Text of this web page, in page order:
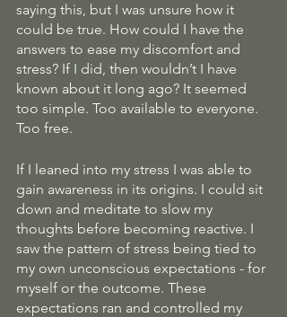
saying this, but I was unsure how it
could be true. How could I have the
answers to ease my discomfort and
stress? If I did, then wouldn’t I have
known about it long ago? It seemed
too simple. Too available to everyone.
Too free.
If I leaned into my stress I was able to
gain awareness in its origins. I could sit
down and meditate to slow my
thoughts before becoming reactive. I
saw the pattern of stress being tied to
my own unconscious expectations - for
myself or the outcome. These
expectations ran and controlled my